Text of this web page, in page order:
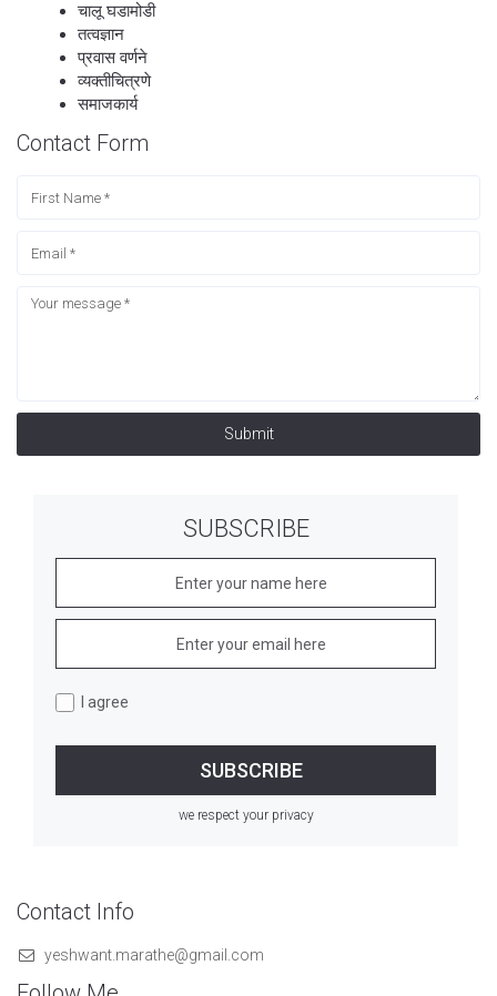
चालू घडामोडी
तत्वज्ञान
प्रवास वर्णने
व्यक्तीचित्रणे
समाजकार्य
Contact Form
Submit
SUBSCRIBE
I agree
we respect your privacy
Contact Info
yeshwant.marathe@gmail.com